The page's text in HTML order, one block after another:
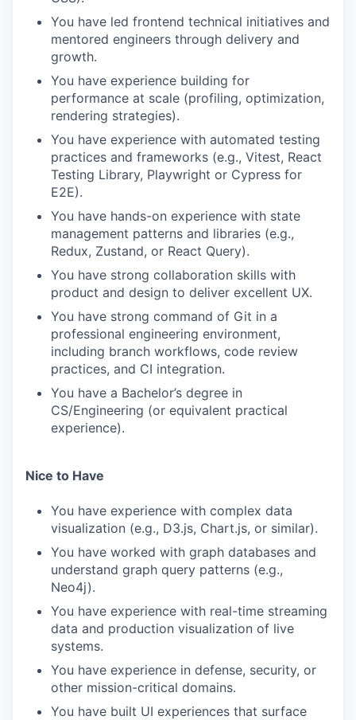
You have led frontend technical initiatives and
mentored engineers through delivery and
growth.
You have experience building for
performance at scale (profiling, optimization,
rendering strategies).
You have experience with automated testing
practices and frameworks (e.g., Vitest, React
Testing Library, Playwright or Cypress for
E2E).
You have hands-on experience with state
management patterns and libraries (e.g.,
Redux, Zustand, or React Query).
You have strong collaboration skills with
product and design to deliver excellent UX.
You have strong command of Git in a
professional engineering environment,
including branch workflows, code review
practices, and CI integration.
You have a Bachelor’s degree in
CS/Engineering (or equivalent practical
experience).
Nice to Have
You have experience with complex data
visualization (e.g., D3.js, Chart.js, or similar).
You have worked with graph databases and
understand graph query patterns (e.g.,
Neo4j).
You have experience with real-time streaming
data and production visualization of live
systems.
You have experience in defense, security, or
other mission-critical domains.
You have built UI experiences that surface